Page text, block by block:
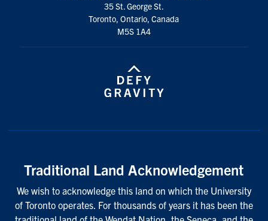
35 St. George St.
Toronto, Ontario, Canada
M5S 1A4
Traditional Land Acknowledgement
We wish to acknowledge this land on which the University
of Toronto operates. For thousands of years it has been the